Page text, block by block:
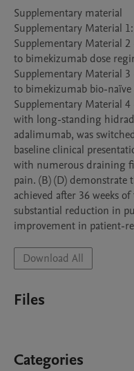
Supplementary material
Supplementary Material
Supplementary Material
to bimekizumab dose
Supplementary Material
to bimekizumab bio-naïve
Supplementary Material
with long-standing
adalimumab, was
baseline clinical
with numerous draining
pain. (B) (D)
achieved after 36 weeks
substantial reduction in
Download All
Files
Categories